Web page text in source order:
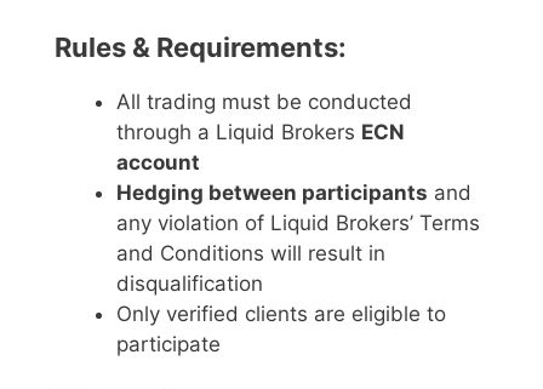
Rules & Requirements:
All trading must be conducted
through a Liquid Brokers ECN
account
Hedging between participants and
any violation of Liquid Brokers’ Terms
and Conditions will result in
disqualification
Only verified clients are eligible to
participate